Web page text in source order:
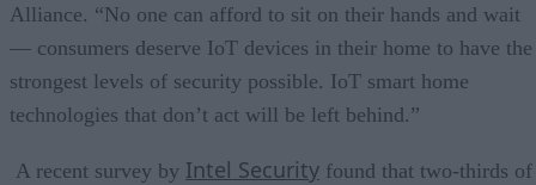
Alliance. “No one can afford to sit on their hands and wait
— consumers deserve IoT devices in their home to have the
strongest levels of security possible. IoT smart home
technologies that don’t act will be left behind.”
A recent survey by Intel Security found that two-thirds of